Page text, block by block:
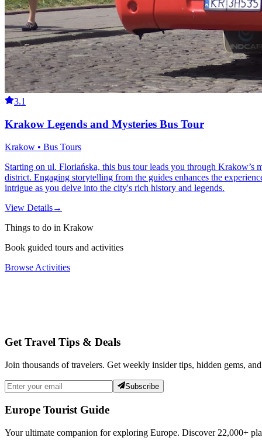
3.1
Krakow Legends and Mysteries Bus Tour
Krakow • Bus Tours
Starting on ul. Floriańska, this bus tour leads you through
district. Engaging storytelling from the guides enhances the
intrigue as you delve into the city's rich history and legends.
View Details→
Things to do in Krakow
Book guided tours and activities
Browse Activities
Get Travel Tips & Deals
Join thousands of travelers. Get weekly insider tips, hidden gems,
Subscribe
Europe Tourist Guide
Your ultimate companion for exploring Europe. Discover 22,000+